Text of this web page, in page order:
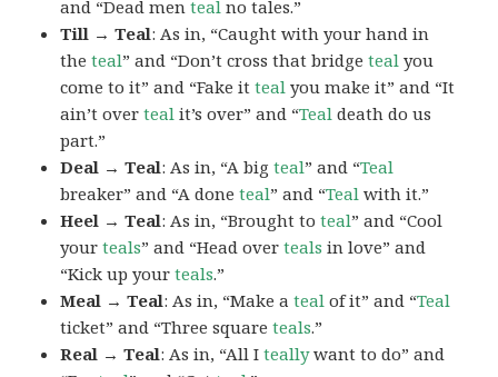
and “Dead menteal no tales.”
Till → Teal: As in, “Caught with your hand in
theteal” and “Don’t cross that bridgeteal you
come to it” and “Fake itteal you make it” and “It
ain’t overteal it’s over” and “Teal death do us
part.”
Deal → Teal: As in, “A bigteal” and “Teal
breaker” and “A doneteal” and “Teal with it.”
Heel → Teal: As in, “Brought toteal” and “Cool
yourteals” and “Head overteals in love” and
“Kick up yourteals.”
Meal → Teal: As in, “Make ateal of it” and “Teal
ticket” and “Three squareteals.”
Real → Teal: As in, “All Iteallywant to do” and